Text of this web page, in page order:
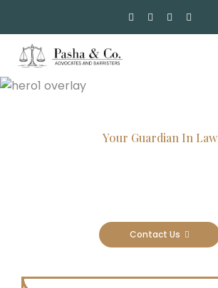
Your Guardian In Law
Contact Us